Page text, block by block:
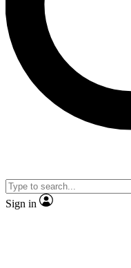
Sign in